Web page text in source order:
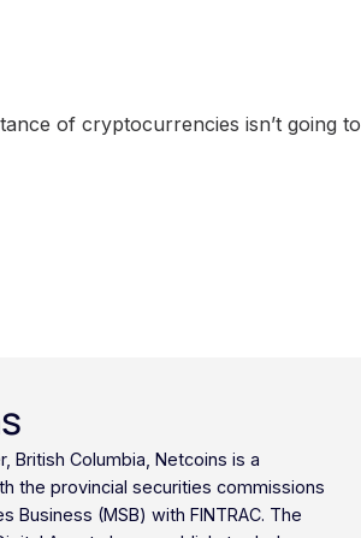
of cryptocurrencies isn’t going to
British Columbia, Netcoins is a
the provincial securities commissions
Business (MSB) with FINTRAC. The